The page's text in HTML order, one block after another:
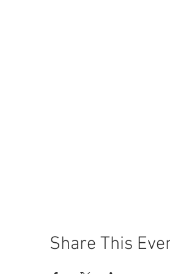
Share This